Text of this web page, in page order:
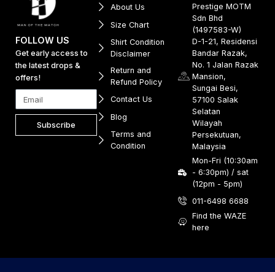
FOLLOW US
Get early access to
the latest drops &
offers!
Subscribe
About Us
Size Chart
Shirt Condition
Disclaimer
Return and
Refund Policy
Contact Us
Blog
Terms and
Condition
Prestige MOTM
Sdn Bhd
(1497583-W)
D-1-21, Residensi
Bandar Razak,
No. 1 Jalan Razak
Mansion,
Sungai Besi,
57100 Salak
Selatan
Wilayah
Persekutuan,
Malaysia
Mon-Fri (10:30am
- 6:30pm) / sat
(12pm - 5pm)
011-6498 6688
Find the WAZE
here